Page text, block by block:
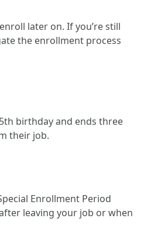
later on. If you’re still
the enrollment process
birthday and ends three
their job.
Enrollment Period
leaving your job or when